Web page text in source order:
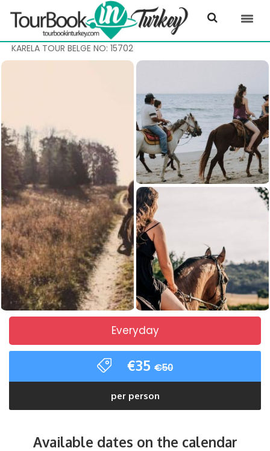
KARELA TOUR BELGE NO: 15702
Everyday
€35 €50
per person
Available dates on the calendar